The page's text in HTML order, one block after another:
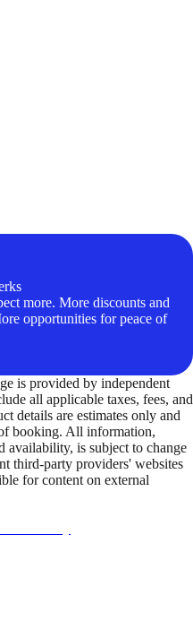
more. More discounts and
opportunities for peace of
is provided by independent
all applicable taxes, fees, and
details are estimates only and
booking. All information,
availability, is subject to change
third-party providers' websites
for content on external